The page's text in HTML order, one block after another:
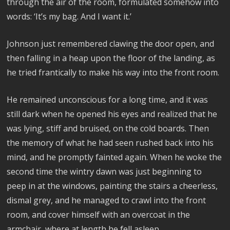
words: ‘It’s my bag. And I want it.’
Johnson just remembered clawing the door open, and
then falling in a heap upon the floor of the landing, as
he tried frantically to make his way into the front room.
He remained unconscious for a long time, and it was
still dark when he opened his eyes and realized that he
was lying, stiff and bruised, on the cold boards. Then
the memory of what he had seen rushed back into his
mind, and he promptly fainted again. When he woke the
second time the wintry dawn was just beginning to
peep in at the windows, painting the stairs a cheerless,
dismal grey, and he managed to crawl into the front
room, and cover himself with an overcoat in the